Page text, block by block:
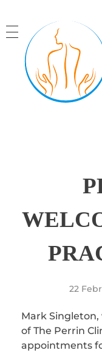
22
Mark
of The Perrin
appointments